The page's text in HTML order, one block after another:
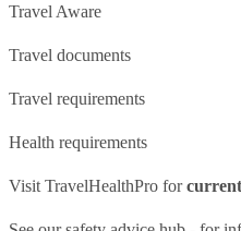
Travel Aware
Travel documents
Travel requirements
Health requirements
Visit TravelHealthPro for